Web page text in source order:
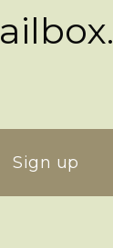
Sign up